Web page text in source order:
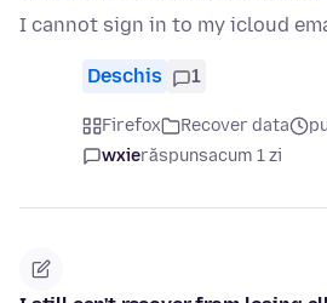
I cannot sign in to my icloud
Deschis 1
Firefox Recover data
wxierăspunsacum 1 zi